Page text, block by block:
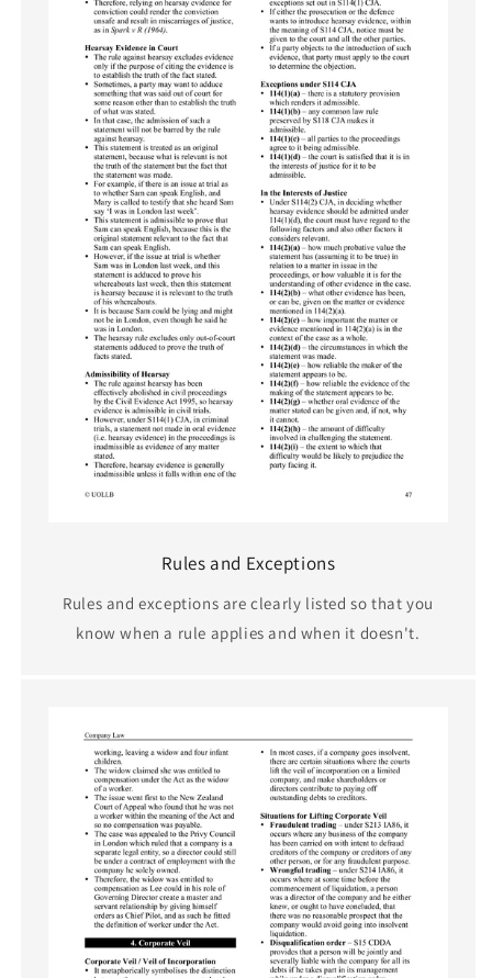
Rules and Exceptions
Rules and exceptions are clearly listed so that you
know when a rule applies and when it doesn't.